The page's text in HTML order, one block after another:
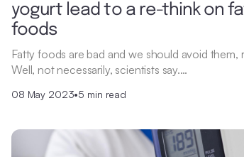
yogurt lead to a re-think on
foods
Fatty foods are bad and we should avoid them,
Well, not necessarily, scientists say.…
08 May 2023•5 min read